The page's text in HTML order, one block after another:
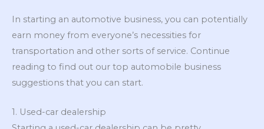
In starting an automotive business, you can potentially
earn money from everyone’s necessities for
transportation and other sorts of service. Continue
reading to find out our top automobile business
suggestions that you can start.
1. Used-car dealership